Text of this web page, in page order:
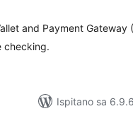
and Payment Gateway
checking.
Ispitano sa 6.9.6